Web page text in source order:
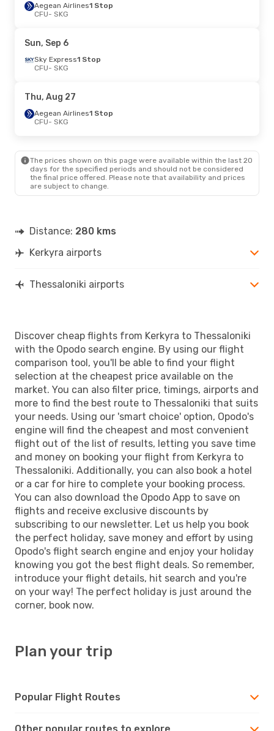
Fri, Oct 23- Thu, Oct 29
Aegean Airlines
SKG- CFU
Aegean Airlines
CFU - SKG
Sky Express1 Stop
SKG
- CFU
Fri, Aug 28- Sun, Aug 30
Aegean Airlines 1 Stop
CFU - SKG
Aegean Airlines1 Stop
SKG- CFU
Aegean Airlines1 Stop
CFU- SKG
Sun, Sep 6
Sky Express1 Stop
CFU- SKG
Thu, Aug 27
Aegean Airlines1 Stop
CFU- SKG
The prices shown on this page were available within the last 20
days for the specified periods and should not be considered
the final price offered. Please note that availability and prices
are subject to change.
Distance: 280 kms
Kerkyra airports
Thessaloniki airports
Discover cheap flights from Kerkyra to Thessaloniki
with the Opodo search engine. By using our flight
comparison tool, you'll be able to find your flight
selection at the cheapest price available on the
market. You can also filter price, timings, airports and
more to find the best route to Thessaloniki that suits
your needs. Using our 'smart choice' option, Opodo's
engine will find the cheapest and most convenient
flight out of the list of results, letting you save time
and money on booking your flight from Kerkyra to
Thessaloniki. Additionally, you can also book a hotel
or a car for hire to complete your booking process.
You can also download the Opodo App to save on
flights and receive exclusive discounts by
subscribing to our newsletter. Let us help you book
the perfect holiday, save money and effort by using
Opodo's flight search engine and enjoy your holiday
knowing you got the best flight deals. So remember,
introduce your flight details, hit search and you're
on your way! The perfect holiday is just around the
corner, book now.
Plan your trip
Popular Flight Routes